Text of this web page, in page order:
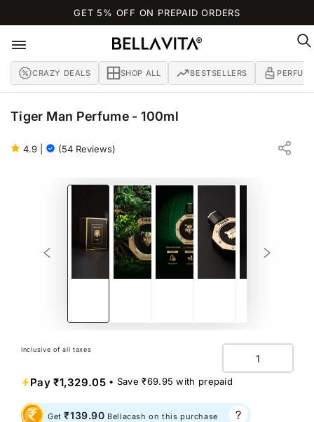
GET 5% OFF ON PREPAID ORDERS
CRAZY DEALS SHOP ALL BESTSELLERS
Tiger Man Perfume - 100ml
4.9 (54 Reviews)
SKIP TO PRODUCT
INFORMATION
Inclusive of all taxes Quantity
Pay₹1,329.05• Save₹69.95 with prepaid
Get₹139.90 Bellacash on this purchase